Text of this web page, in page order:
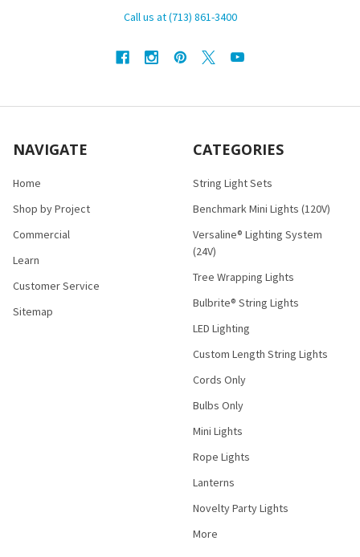
Call us at (713) 861-3400
NAVIGATE
Home
Shop by Project
Commercial
Learn
Customer Service
Sitemap
CATEGORIES
String Light Sets
Benchmark Mini Lights (120V)
Versaline® Lighting System
(24V)
Tree Wrapping Lights
Bulbrite® String Lights
LED Lighting
Custom Length String Lights
Cords Only
Bulbs Only
Mini Lights
Rope Lights
Lanterns
Novelty Party Lights
More